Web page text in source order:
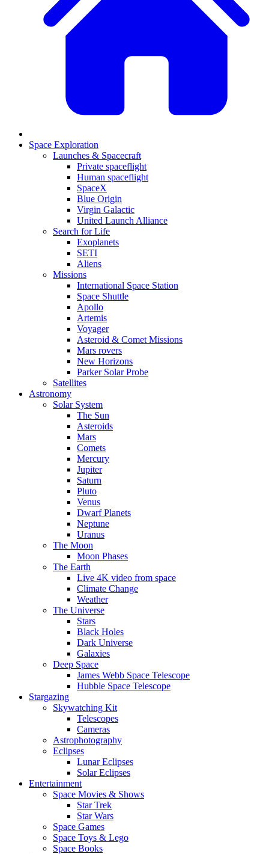
Space Exploration
Launches & Spacecraft
Private spaceflight
Human spaceflight
SpaceX
Blue Origin
Virgin Galactic
United Launch Alliance
Search for Life
Exoplanets
SETI
Aliens
Missions
International Space Station
Space Shuttle
Apollo
Artemis
Voyager
Asteroid & Comet Missions
Mars rovers
New Horizons
Parker Solar Probe
Satellites
Astronomy
Solar System
The Sun
Asteroids
Mars
Comets
Mercury
Jupiter
Saturn
Pluto
Venus
Dwarf Planets
Neptune
Uranus
The Moon
Moon Phases
The Earth
Live 4K video from space
Climate Change
Weather
The Universe
Stars
Black Holes
Dark Universe
Galaxies
Deep Space
James Webb Space Telescope
Hubble Space Telescope
Stargazing
Skywatching Kit
Telescopes
Cameras
Astrophotography
Eclipses
Lunar Eclipses
Solar Eclipses
Entertainment
Space Movies & Shows
Star Trek
Star Wars
Space Games
Space Toys & Lego
Space Books